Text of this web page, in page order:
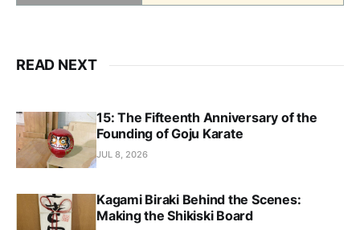
READ NEXT
15: The Fifteenth Anniversary of the
Founding of Goju Karate
JUL 8, 2026
Kagami Biraki Behind the Scenes:
Making the Shikiski Board